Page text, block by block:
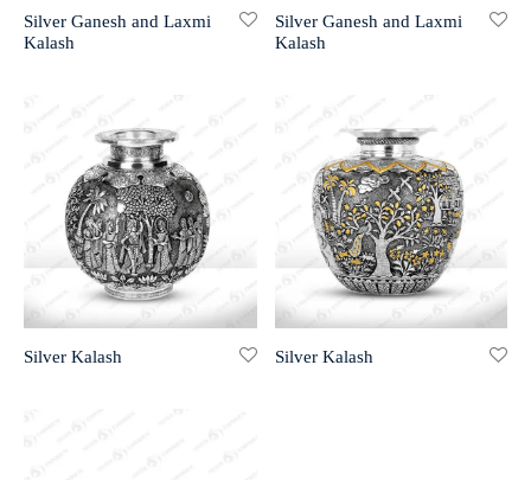
Silver Ganesh and Laxmi
Kalash
Silver Ganesh and Laxmi
Kalash
Silver Kalash Silver Kalash
Frames